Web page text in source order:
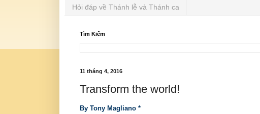
Hỏi đáp về Thánh lễ và Thánh ca
Tìm Kiếm
11 tháng 4, 2016
Transform the world!
By Tony Magliano *